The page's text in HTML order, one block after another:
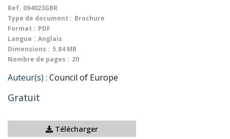
Ref. 094023GBR
Type de document : Brochure
Format : PDF
Langue : Anglais
Dimensions : 5.84 MB
Nombre de pages : 20
Auteur(s) : Council of Europe
Gratuit
Télécharger